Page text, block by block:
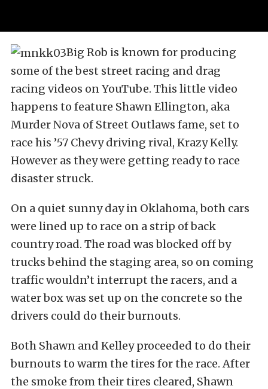
Big Rob is known for producing
some of the best street racing and drag
racing videos on YouTube. This little video
happens to feature Shawn Ellington, aka
Murder Nova of Street Outlaws fame, set to
race his ’57 Chevy driving rival, Krazy Kelly.
However as they were getting ready to race
disaster struck.
On a quiet sunny day in Oklahoma, both cars
were lined up to race on a strip of back
country road. The road was blocked off by
trucks behind the staging area, so on coming
traffic wouldn’t interrupt the racers, and a
water box was set up on the concrete so the
drivers could do their burnouts.
Both Shawn and Kelley proceeded to do their
burnouts to warm the tires for the race. After
the smoke from their tires cleared, Shawn